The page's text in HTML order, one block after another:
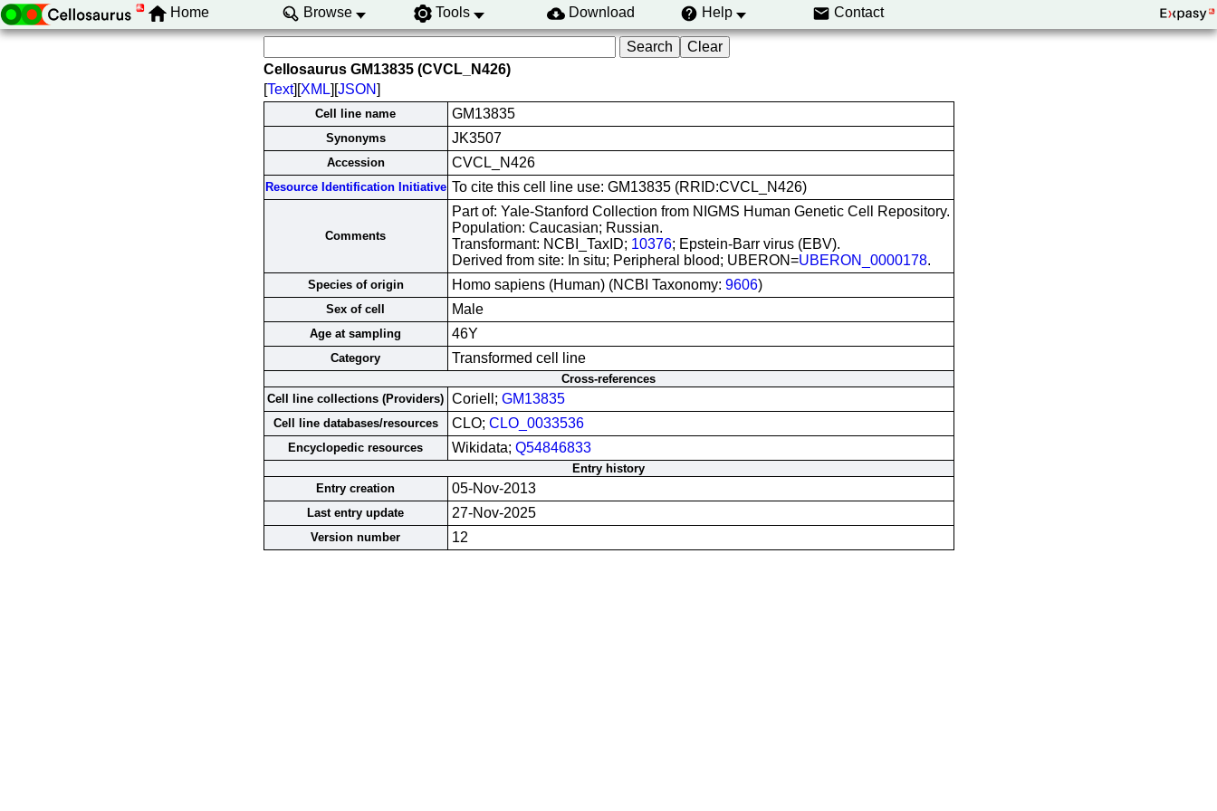
Home Browse Tools Download Help Contact
Cellosaurus GM13835 (CVCL_N426)
[Text][XML][JSON]
Cell line name GM13835
Synonyms JK3507
Accession CVCL_N426
Resource Identification Initiative To cite this cell line use: GM13835 (RRID:CVCL_N426)
Comments
Part of: Yale-Stanford Collection from NIGMS Human Genetic Cell Repository.
Population: Caucasian; Russian.
Transformant: NCBI_TaxID; 10376; Epstein-Barr virus (EBV).
Derived from site: In situ; Peripheral blood; UBERON=UBERON_0000178.
Species of origin Homo sapiens (Human) (NCBI Taxonomy: 9606)
Sex of cell Male
Age at sampling 46Y
Category Transformed cell line
Cross-references
Cell line collections (Providers) Coriell; GM13835
Cell line databases/resources CLO; CLO_0033536
Encyclopedic resources Wikidata; Q54846833
Entry history
Entry creation
05-Nov-2013
Last entry update 27-Nov-2025
Version number 12